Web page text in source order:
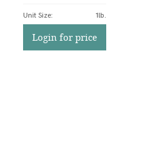
Unit Size: 1lb.
Login for price